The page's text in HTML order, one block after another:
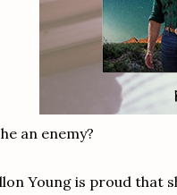
an enemy?
Young is proud that